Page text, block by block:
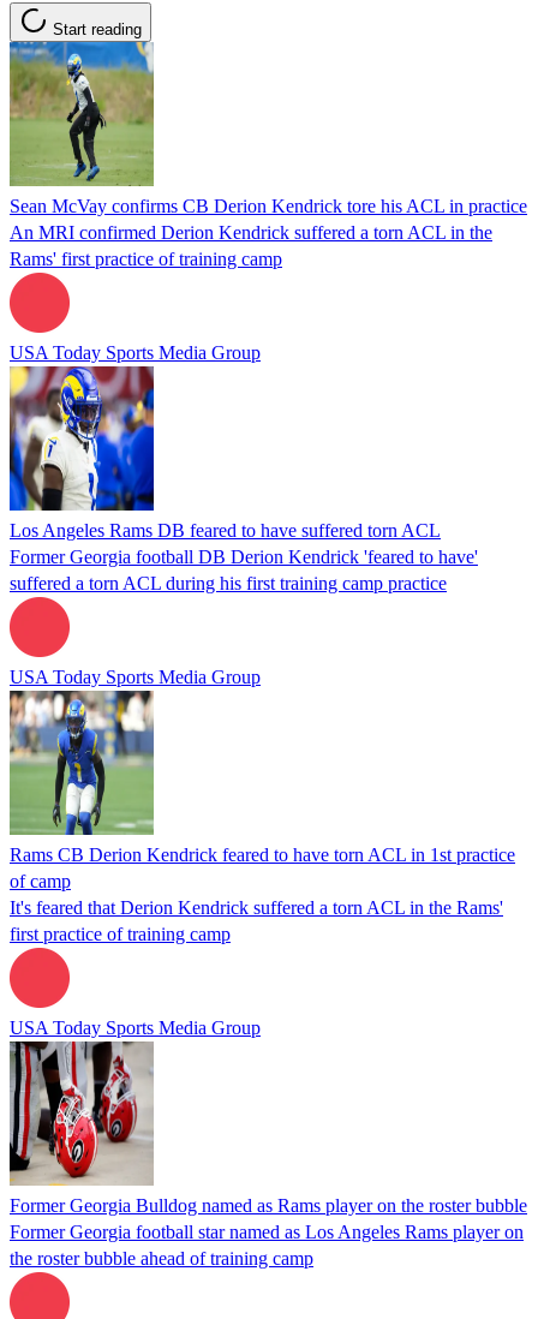
Start reading
Sean McVay confirms CB Derion Kendrick tore his ACL in practice
An MRI confirmed Derion Kendrick suffered a torn ACL in the
Rams' first practice of training camp
USA Today Sports Media Group
Los Angeles Rams DB feared to have suffered torn ACL
Former Georgia football DB Derion Kendrick 'feared to have'
suffered a torn ACL during his first training camp practice
USA Today Sports Media Group
Rams CB Derion Kendrick feared to have torn ACL in 1st practice
of camp
It's feared that Derion Kendrick suffered a torn ACL in the Rams'
first practice of training camp
USA Today Sports Media Group
Former Georgia Bulldog named as Rams player on the roster bubble
Former Georgia football star named as Los Angeles Rams player on
the roster bubble ahead of training camp